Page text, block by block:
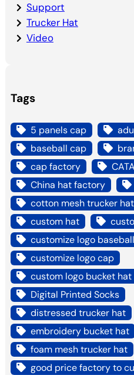
Support
Trucker Hat
Video
Tags
5 panels cap
baseball cap
cap factory
China hat factory
cotton mesh trucker hat
custom hat
customize logo
customize logo cap
custom logo bucket hat
Digital Printed Socks
distressed trucker hat
embroidery bucket hat
foam mesh trucker hat
good price factory to